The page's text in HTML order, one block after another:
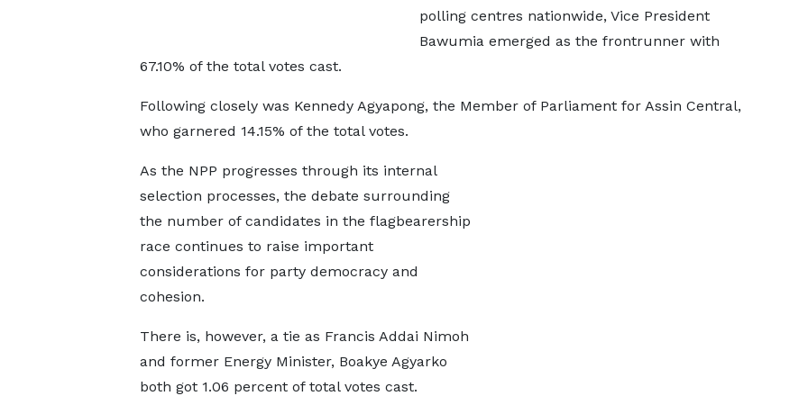
polling centres nationwide, Vice President
Bawumia emerged as the frontrunner with
67.10% of the total votes cast.
Following closely was Kennedy Agyapong, the Member of Parliament for Assin Central,
who garnered 14.15% of the total votes.
As the NPP progresses through its internal
selection processes, the debate surrounding
the number of candidates in the flagbearership
race continues to raise important
considerations for party democracy and
cohesion.
There is, however, a tie as Francis Addai Nimoh
and former Energy Minister, Boakye Agyarko
both got 1.06 percent of total votes cast.